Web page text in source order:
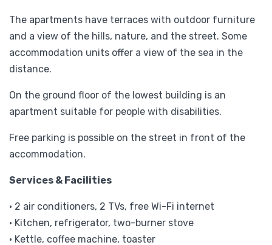
The apartments have terraces with outdoor furniture
and a view of the hills, nature, and the street. Some
accommodation units offer a view of the sea in the
distance.
On the ground floor of the lowest building is an
apartment suitable for people with disabilities.
Free parking is possible on the street in front of the
accommodation.
Services & Facilities
• 2 air conditioners, 2 TVs, free Wi-Fi internet
• Kitchen, refrigerator, two-burner stove
• Kettle, coffee machine, toaster